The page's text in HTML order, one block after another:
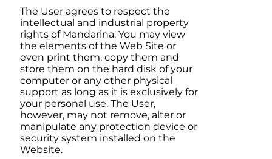
The User agrees to respect the
intellectual and industrial property
rights of Mandarina. You may view
the elements of the Web Site or
even print them, copy them and
store them on the hard disk of your
computer or any other physical
support as long as it is exclusively for
your personal use. The User,
however, may not remove, alter or
manipulate any protection device or
security system installed on the
Website.